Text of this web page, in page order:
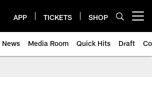
APP TICKETS SHOP
News Media Room Quick Hits Draft